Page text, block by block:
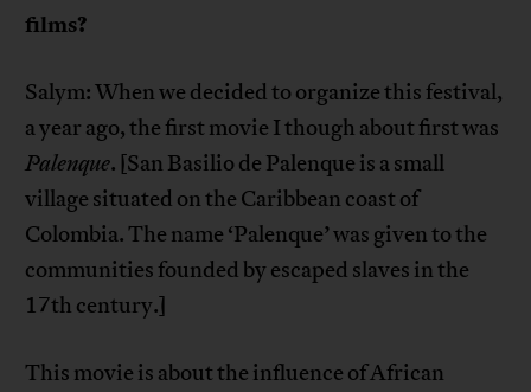
films?
Salym: When we decided to organize this festival,
a year ago, the first movie I though about first was
Palenque. [San Basilio de Palenque is a small
village situated on the Caribbean coast of
Colombia. The name ‘Palenque’ was given to the
communities founded by escaped slaves in the
17th century.]
This movie is about the influence of African